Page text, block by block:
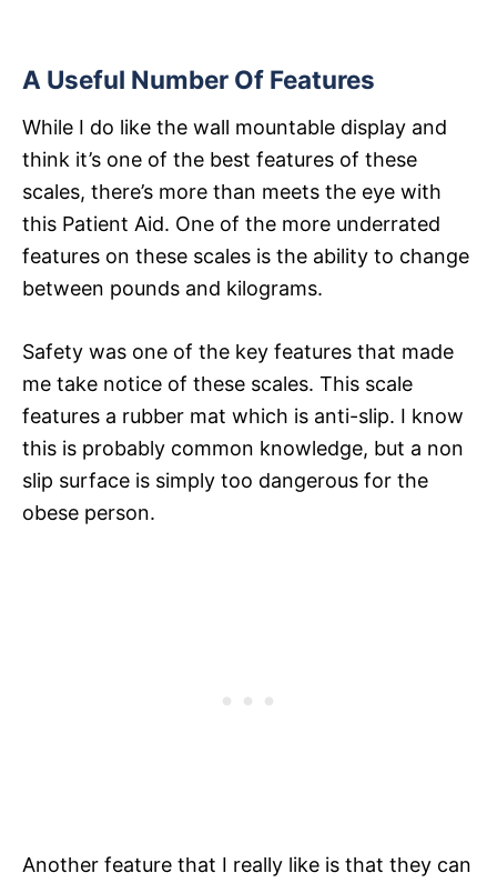
A Useful Number Of Features
While I do like the wall mountable display and
think it’s one of the best features of these
scales, there’s more than meets the eye with
this Patient Aid. One of the more underrated
features on these scales is the ability to change
between pounds and kilograms.
Safety was one of the key features that made
me take notice of these scales. This scale
features a rubber mat which is anti-slip. I know
this is probably common knowledge, but a non
slip surface is simply too dangerous for the
obese person.
Another feature that I really like is that they can